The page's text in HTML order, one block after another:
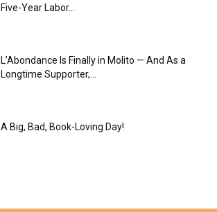
Five-Year Labor...
L’Abondance Is Finally in Molito — And As a
Longtime Supporter,...
A Big, Bad, Book-Loving Day!